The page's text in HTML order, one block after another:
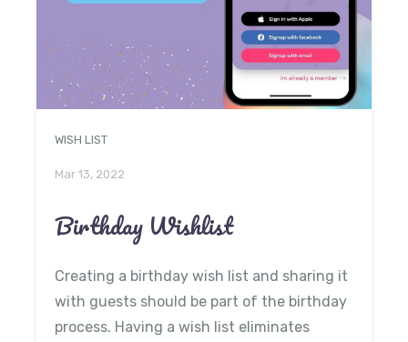
WISH LIST
Mar 13, 2022
Birthday Wishlist
Creating a birthday wish list and sharing it
with guests should be part of the birthday
process. Having a wish list eliminates